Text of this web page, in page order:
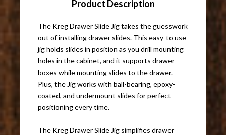
Product Description
The Kreg Drawer Slide Jig takes the guesswork
out of installing drawer slides. This easy-to use
jig holds slides in position as you drill mounting
holes in the cabinet, and it supports drawer
boxes while mounting slides to the drawer.
Plus, the Jig works with ball-bearing, epoxy-
coated, and undermount slides for perfect
positioning every time.
The Kreg Drawer Slide Jig simplifies drawer